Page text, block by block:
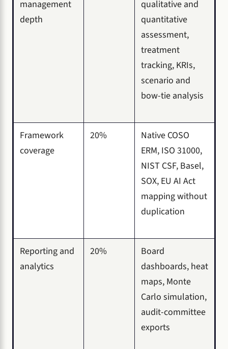
management
depth
qualitative and
quantitative
assessment,
treatment
tracking, KRIs,
scenario and
bow-tie analysis
Framework
coverage
20%
Native COSO
ERM, ISO 31000,
NIST CSF, Basel,
SOX, EU AI Act
mapping without
duplication
Reporting and
analytics
20%
Board
dashboards, heat
maps, Monte
Carlo simulation,
audit-committee
exports